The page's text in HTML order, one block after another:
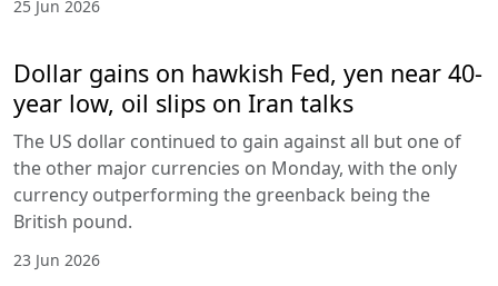
25 Jun 2026
Dollar gains on hawkish Fed, yen near 40-
year low, oil slips on Iran talks
The US dollar continued to gain against all but one of
the other major currencies on Monday, with the only
currency outperforming the greenback being the
British pound.
23 Jun 2026